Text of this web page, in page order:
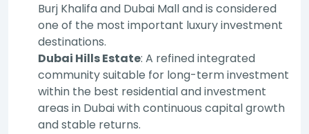
Burj Khalifa and Dubai Mall and is considered
one of the most important luxury investment
destinations.
Dubai Hills Estate: A refined integrated
community suitable for long-term investment
within the best residential and investment
areas in Dubai with continuous capital growth
and stable returns.